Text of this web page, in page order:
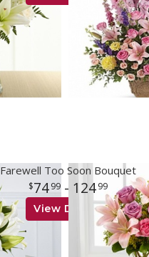
Farewell Too Soon Bouquet
74 99 - 12499
View Details